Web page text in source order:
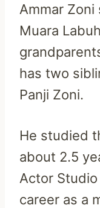
Ammar
Muara
has two
Panji Zoni.
He studied
about 2.5
Actor
career as a